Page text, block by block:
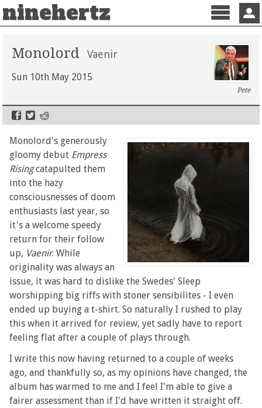
ninehertz
Menu
Monolord Vaenir
Sun 10th May 2015
Pete
Monolord's generously
gloomy debut Empress
Risingcatapulted them
into the hazy
consciousnesses of doom
enthusiasts last year, so
it's a welcome speedy
return for their follow
up, Vaenir. While
originality was always an
issue, it was hard to dislike the Swedes' Sleep
worshipping big riffs with stoner sensibilites - I even
ended up buying a t-shirt. So naturally I rushed to play
this when it arrived for review, yet sadly have to report
feeling flat after a couple of plays through.
I write this now having returned to a couple of weeks
ago, and thankfully so, as my opinions have changed, the
album has warmed to me and I feel I'm able to give a
fairer assessment than if I'd have written it straight off.